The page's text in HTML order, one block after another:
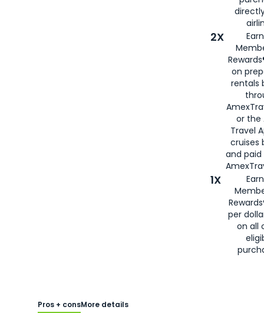
2X
on
rentals
or the
Travel
cruises
and
1X
per
on all
Pros + consMore details